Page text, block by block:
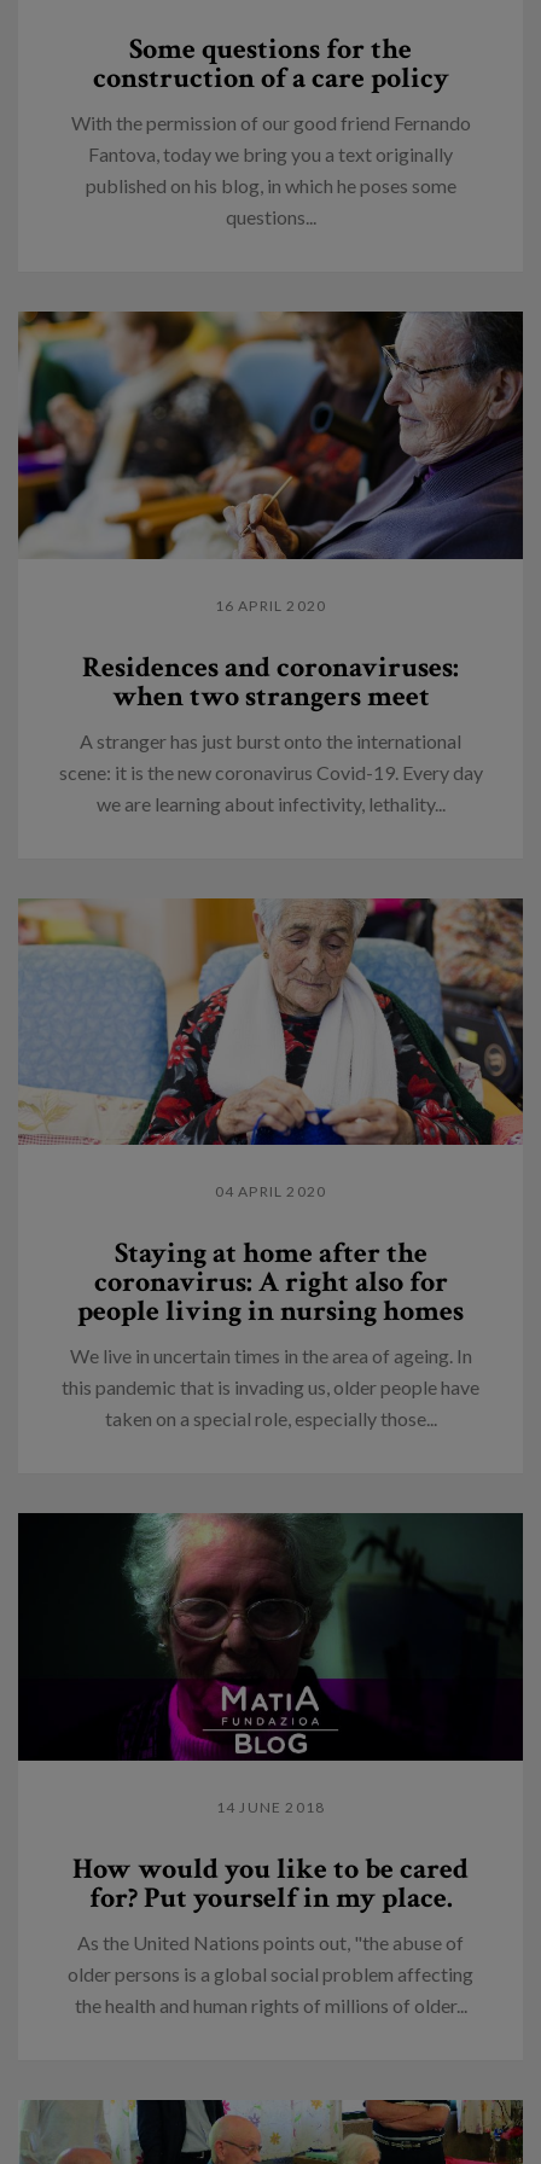
Some questions for the
construction of a care policy
With the permission of our good friend Fernando
Fantova, today we bring you a text originally
published on his blog, in which he poses some
questions...
16 APRIL 2020
Residences and coronaviruses:
when two strangers meet
A stranger has just burst onto the international
scene: it is the new coronavirus Covid-19. Every day
we are learning about infectivity, lethality...
04 APRIL 2020
Staying at home after the
coronavirus: A right also for
people living in nursing homes
We live in uncertain times in the area of ageing. In
this pandemic that is invading us, older people have
taken on a special role, especially those...
14 JUNE 2018
How would you like to be cared
for? Put yourself in my place.
As the United Nations points out, "the abuse of
older persons is a global social problem affecting
the health and human rights of millions of older...